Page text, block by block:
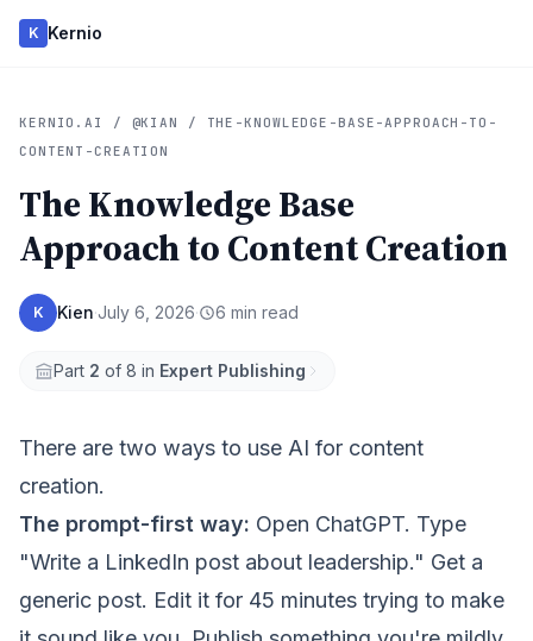
K Kernio
KERNIO.AI / @KIAN / THE-KNOWLEDGE-BASE-APPROACH-TO-
CONTENT-CREATION
The Knowledge Base
Approach to Content Creation
K Kien·July 6, 2026· 6 min read
Part 2 of 8 in Expert Publishing
There are two ways to use AI for content
creation.
The prompt-first way: Open ChatGPT. Type
"Write a LinkedIn post about leadership." Get a
generic post. Edit it for 45 minutes trying to make